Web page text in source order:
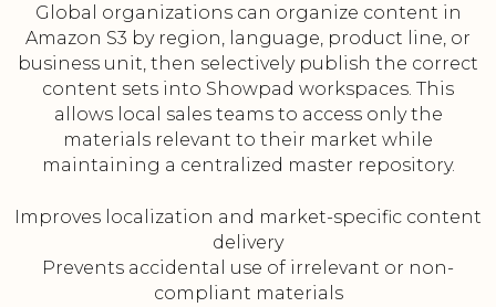
Global organizations can organize content in
Amazon S3 by region, language, product line, or
business unit, then selectively publish the correct
content sets into Showpad workspaces. This
allows local sales teams to access only the
materials relevant to their market while
maintaining a centralized master repository.
Improves localization and market-specific content
delivery
Prevents accidental use of irrelevant or non-
compliant materials